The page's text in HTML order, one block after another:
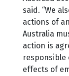
said. “We
actions of
Australia
action is
responsible
effects of